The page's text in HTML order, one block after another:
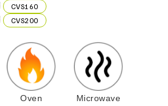
CVS160
CVS200
Oven Microwave